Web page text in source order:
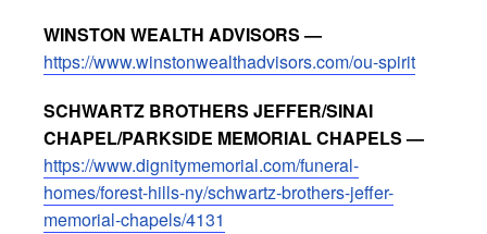
WINSTON WEALTH ADVISORS —
https://www.winstonwealthadvisors.com/ou-spirit
SCHWARTZ BROTHERS JEFFER/SINAI
CHAPEL/PARKSIDE MEMORIAL CHAPELS —
https://www.dignitymemorial.com/funeral-
homes/forest-hills-ny/schwartz-brothers-jeffer-
memorial-chapels/4131